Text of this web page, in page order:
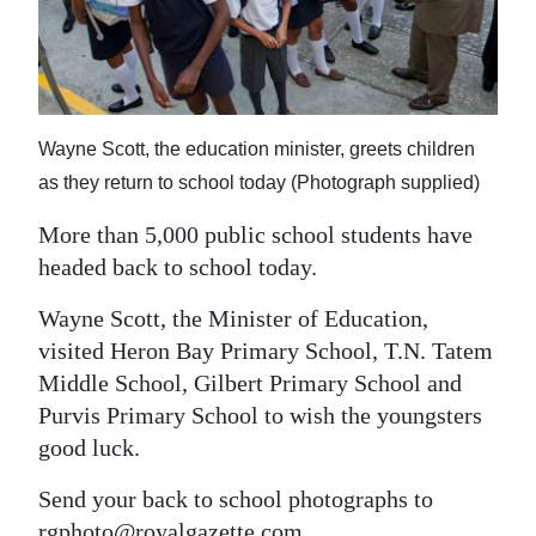
Business
Sport
Life
RG
Jobs
Classifieds
Obituaries
Weather
Wayne Scott, the education minister, greets children
as they return to school today (Photograph supplied)
More than 5,000 public school students have
headed back to school today.
Wayne Scott, the Minister of Education,
visited Heron Bay Primary School, T.N. Tatem
Middle School, Gilbert Primary School and
Purvis Primary School to wish the youngsters
good luck.
Send your back to school photographs to